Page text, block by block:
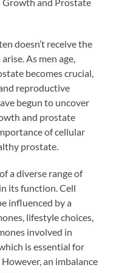
doesn’t receive the
As men age,
becomes crucial,
reproductive
begun to uncover
and prostate
of cellular
prostate.
a diverse range of
its function. Cell
influenced by a
lifestyle choices,
involved in
is essential for
an imbalance